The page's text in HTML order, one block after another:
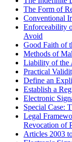
The Form of
Conventional
Enforceability
Avoid
Good Faith of
Methods of
Liability of the
Practical
Define an
Establish a
Electronic
Special Case:
Legal
Revocation of
Articles 2003